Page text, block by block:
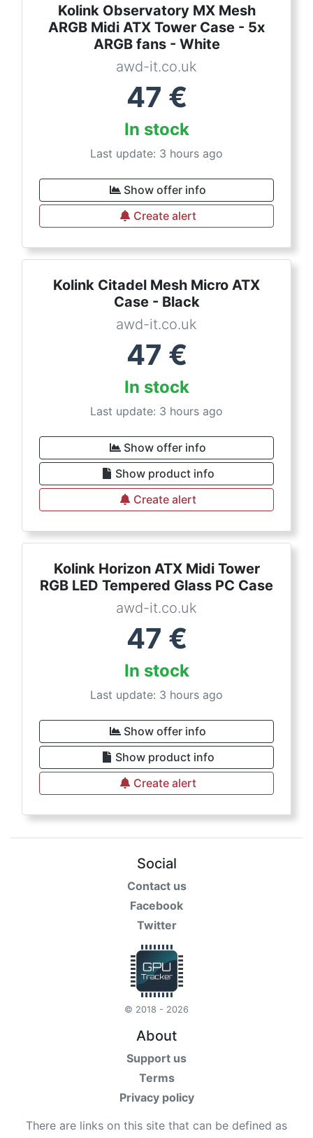
Kolink Observatory MX Mesh
ARGB Midi ATX Tower Case - 5x
ARGB fans - White
awd-it.co.uk
47 €
In stock
Last update: 3 hours ago
Show offer info
Create alert
Kolink Citadel Mesh Micro ATX
Case - Black
awd-it.co.uk
47 €
In stock
Last update: 3 hours ago
Show offer info
Show product info
Create alert
Kolink Horizon ATX Midi Tower
RGB LED Tempered Glass PC Case
awd-it.co.uk
47 €
In stock
Last update: 3 hours ago
Show offer info
Show product info
Create alert
Social
Contact us
Facebook
Twitter
© 2018 - 2026
About
Support us
Terms
Privacy policy
There are links on this site that can be defined as